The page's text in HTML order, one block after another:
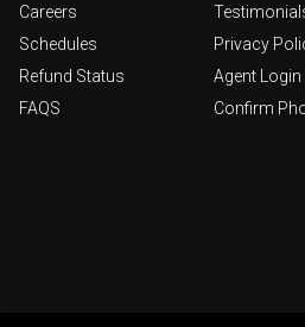
Careers
Schedules
Privacy
Refund Status
Agent Login
FAQS
Confirm